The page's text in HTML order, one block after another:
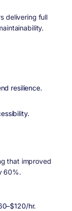
delivering full
resilience.
that improved
60%.
hr.